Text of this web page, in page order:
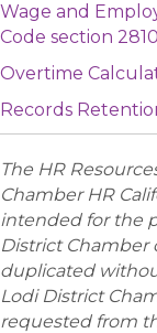
Wage and
Code section
Overtime
Records
The HR
Chamber HR
intended for the
District Chamber
duplicated
Lodi District
requested from